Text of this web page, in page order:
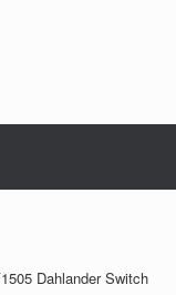
Dahlander Switch